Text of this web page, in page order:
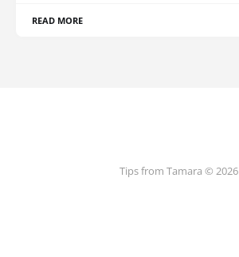
READ MORE
Tips from Tamara © 2026